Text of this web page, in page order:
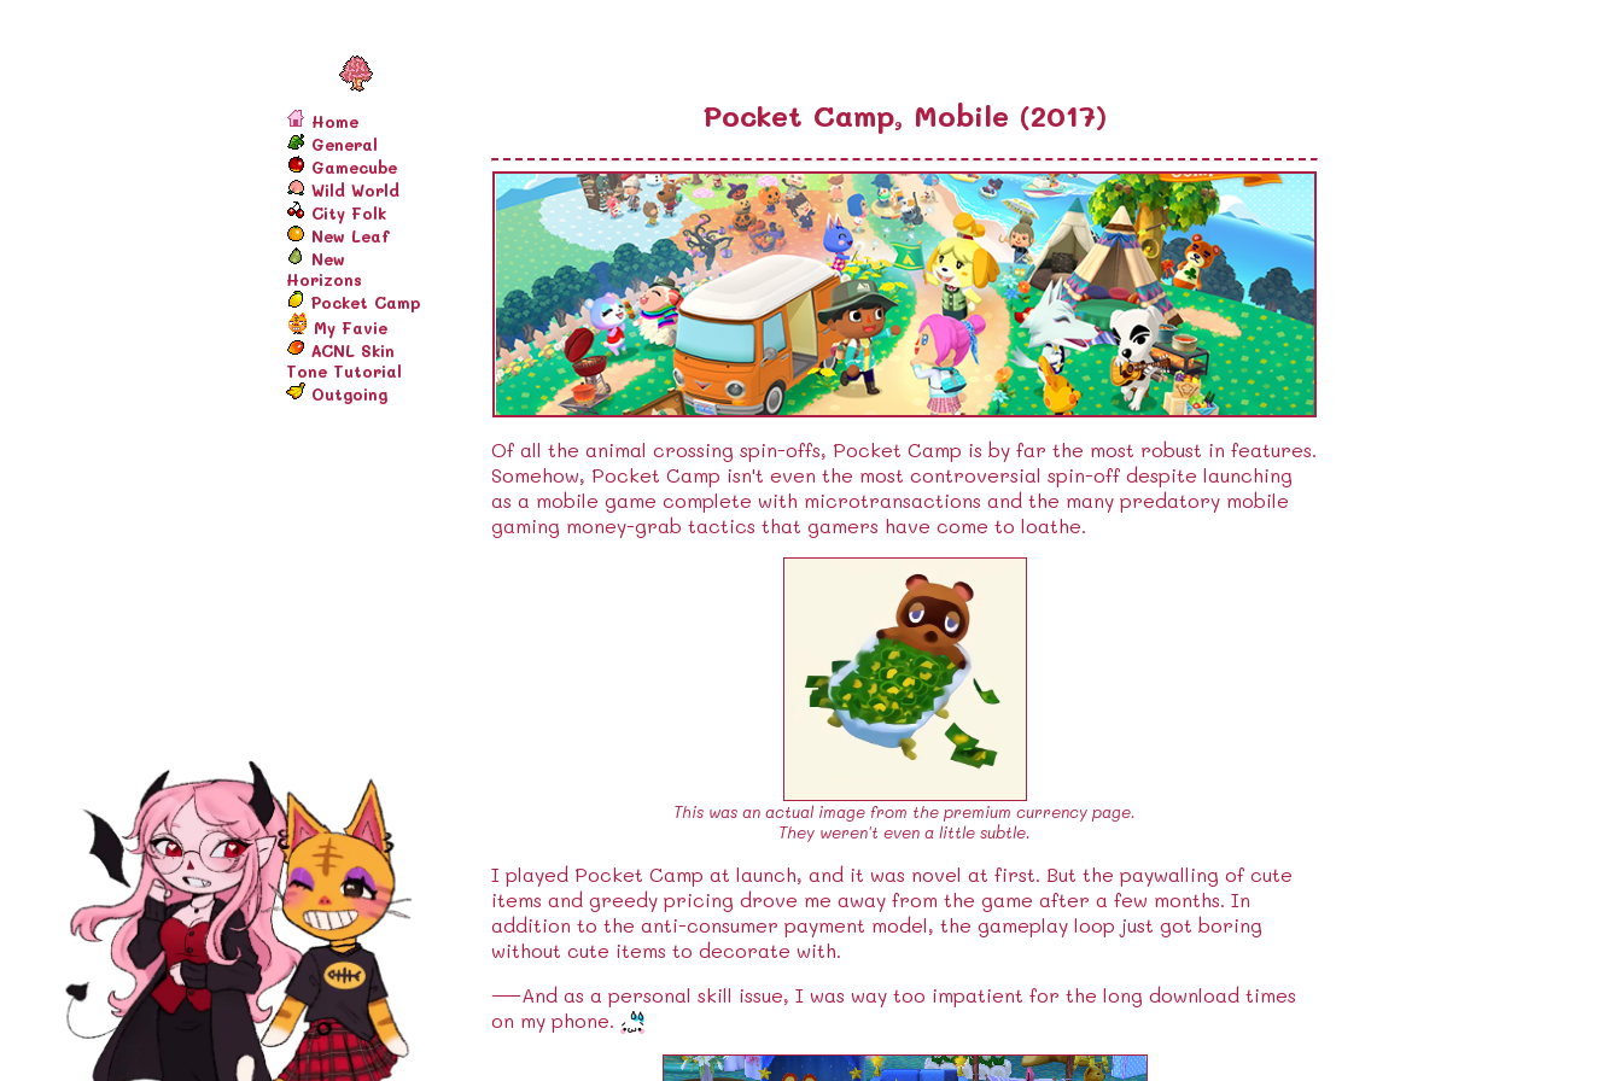
Home
General
Gamecube
Wild World
City Folk
New Leaf
New
Horizons
Pocket Camp
My Favie
ACNL Skin
Tone Tutorial
Outgoing
Pocket Camp, Mobile (2017)
Of all the animal crossing spin-offs, Pocket Camp is by far the most robust in features.
Somehow, Pocket Camp isn't even the most controversial spin-off despite launching
as a mobile game complete with microtransactions and the many predatory mobile
gaming money-grab tactics that gamers have come to loathe.
This was an actual image from the premium currency page.
They weren't even a little subtle.
I played Pocket Camp at launch, and it was novel at first. But the paywalling of cute
items and greedy pricing drove me away from the game after a few months. In
addition to the anti-consumer payment model, the gameplay loop just got boring
without cute items to decorate with.
—And as a personal skill issue, I was way too impatient for the long download times
on my phone.